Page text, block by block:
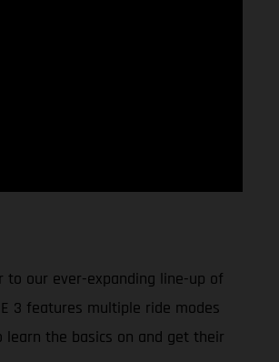
to our ever-expanding line-up of
3 features multiple ride modes
the basics on and get their